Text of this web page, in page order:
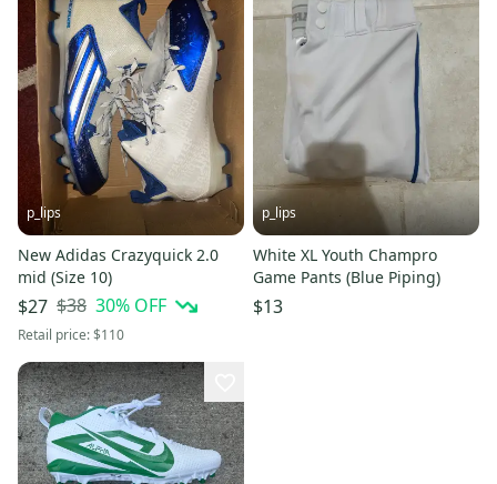
p_lips
New Adidas Crazyquick 2.0
mid (Size 10)
$27 $38 30% OFF
Retail price:$110
p_lips
White XL Youth Champro
Game Pants (Blue Piping)
$13